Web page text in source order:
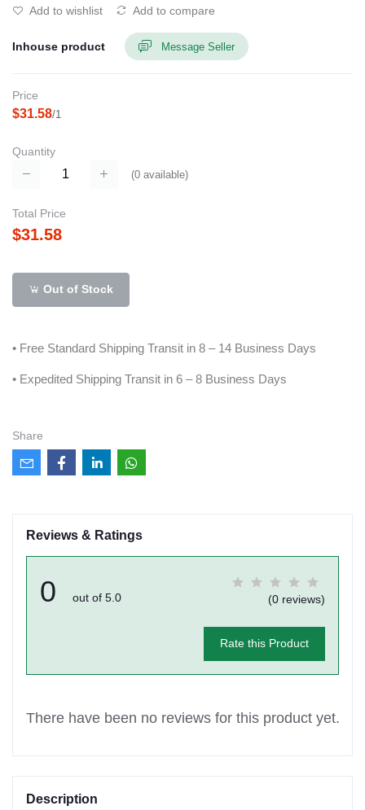
Add to wishlist Add to compare
Inhouse product Message Seller
Price
$31.58/1
Quantity
(0 available)
Total Price
$31.58
Out of Stock
• Free Standard Shipping Transit in 8 – 14 Business Days
• Expedited Shipping Transit in 6 – 8 Business Days
Share
Reviews & Ratings
0 out of 5.0 (0 reviews)
Rate this Product
There have been no reviews for this product yet.
Description